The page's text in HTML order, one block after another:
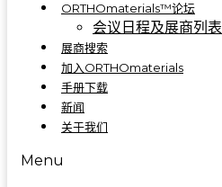
ORTHOmaterials™论坛
会议日程及展商列表
展商搜索
加入ORTHOmaterials
手册下载
新闻
关于我们
Menu